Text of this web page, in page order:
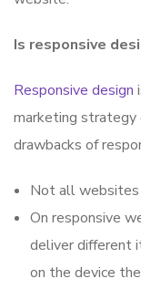
Is responsive
Responsive design
marketing
drawbacks of
Not all websites
On responsive
deliver different
on the device